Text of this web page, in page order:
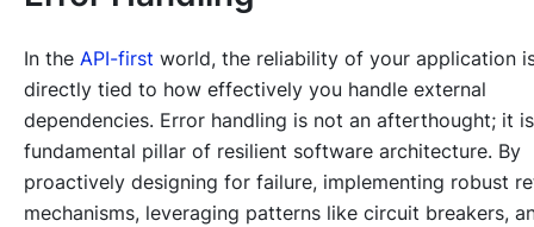
In the API-first world, the reliability of your application
directly tied to how effectively you handle external
dependencies. Error handling is not an afterthought; it
fundamental pillar of resilient software architecture. By
proactively designing for failure, implementing robust
mechanisms, leveraging patterns like circuit breakers,